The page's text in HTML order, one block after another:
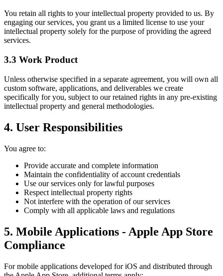
You retain all rights to your intellectual property provided to us. By
engaging our services, you grant us a limited license to use your
intellectual property solely for the purpose of providing the agreed
services.
3.3 Work Product
Unless otherwise specified in a separate agreement, you will own all
custom software, applications, and deliverables we create
specifically for you, subject to our retained rights in any pre-existing
intellectual property and general methodologies.
4. User Responsibilities
You agree to:
Provide accurate and complete information
Maintain the confidentiality of account credentials
Use our services only for lawful purposes
Respect intellectual property rights
Not interfere with the operation of our services
Comply with all applicable laws and regulations
5. Mobile Applications - Apple App Store
Compliance
For mobile applications developed for iOS and distributed through